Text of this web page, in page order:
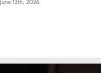
June 12th, 2026